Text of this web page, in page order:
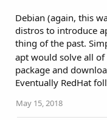
Debian (again, this
distros to introduce
thing of the past.
apt would solve all
package and
Eventually RedHat
May 15, 2018